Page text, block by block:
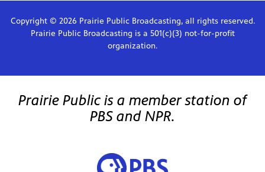
Copyright © 2026 Prairie Public Broadcasting, all rights reserved.
Prairie Public Broadcasting is a 501(c)(3) not-for-profit
organization.
Prairie Public is a member station of
PBS and NPR.